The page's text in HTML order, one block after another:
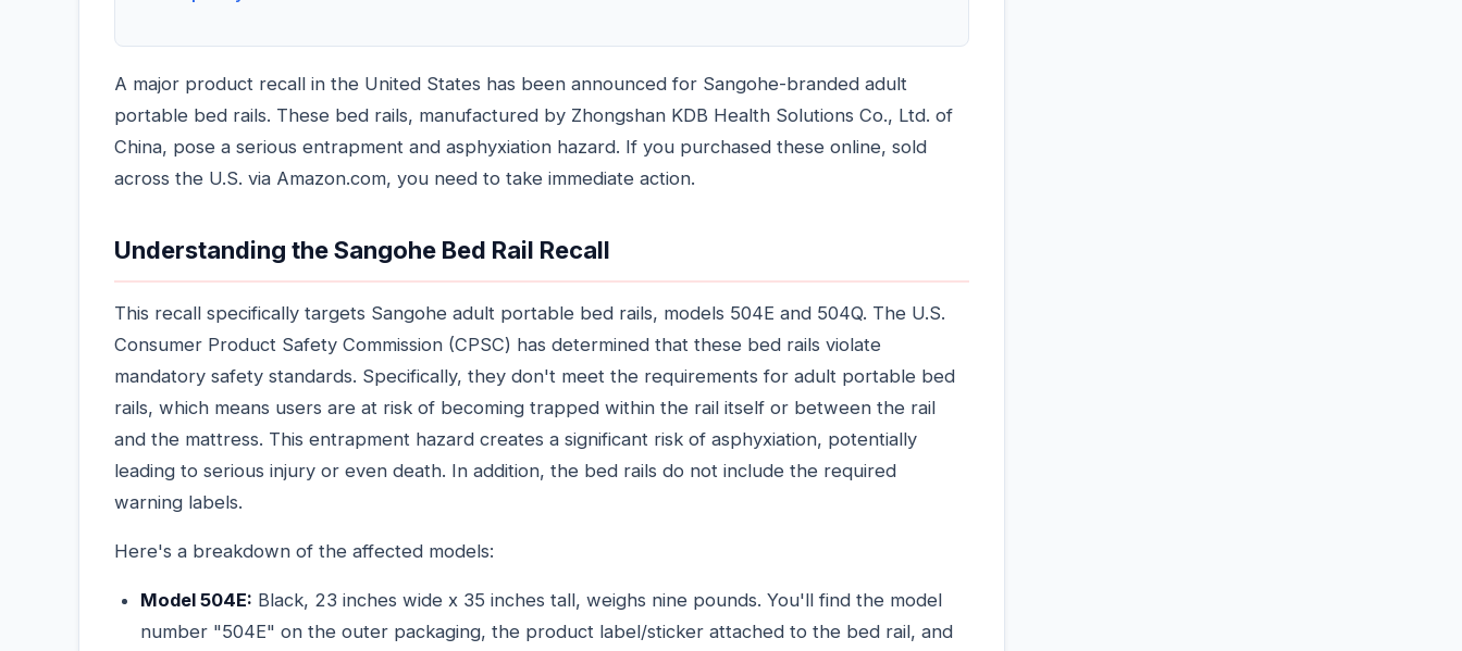
A major product recall in the United States has been announced for Sangohe-branded adult
portable bed rails. These bed rails, manufactured by Zhongshan KDB Health Solutions Co., Ltd. of
China, pose a serious entrapment and asphyxiation hazard. If you purchased these online, sold
across the U.S. via Amazon.com, you need to take immediate action.
Understanding the Sangohe Bed Rail Recall
This recall specifically targets Sangohe adult portable bed rails, models 504E and 504Q. The U.S.
Consumer Product Safety Commission (CPSC) has determined that these bed rails violate
mandatory safety standards. Specifically, they don't meet the requirements for adult portable bed
rails, which means users are at risk of becoming trapped within the rail itself or between the rail
and the mattress. This entrapment hazard creates a significant risk of asphyxiation, potentially
leading to serious injury or even death. In addition, the bed rails do not include the required
warning labels.
Here's a breakdown of the affected models:
Model 504E: Black, 23 inches wide x 35 inches tall, weighs nine pounds. You'll find the model
number "504E" on the outer packaging, the product label/sticker attached to the bed rail, and